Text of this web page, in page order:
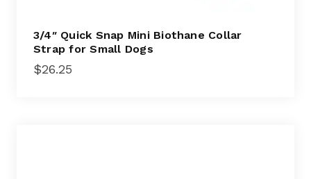
3/4″ Quick Snap Mini Biothane Collar
Strap for Small Dogs
$26.25